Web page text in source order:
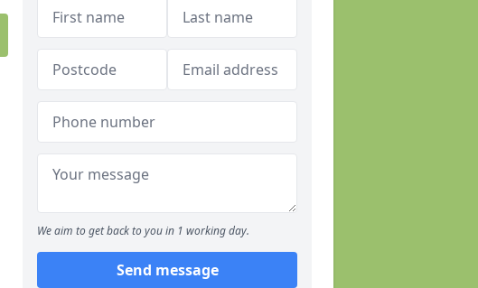
We aim to get back to you in 1 working day.
Send message